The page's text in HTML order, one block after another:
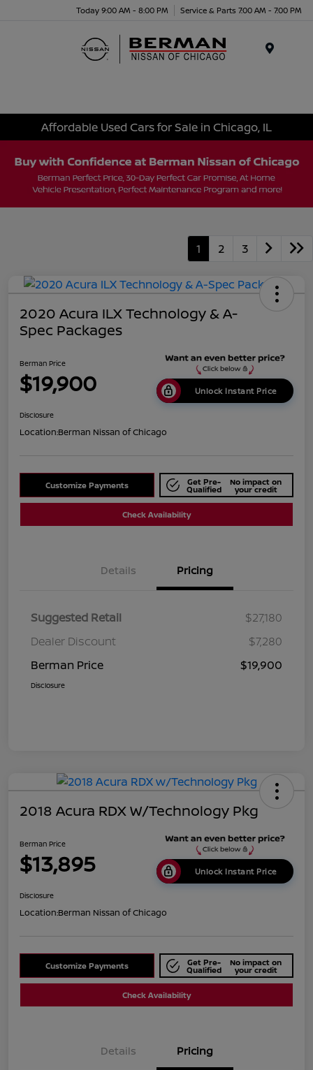
Today 9:00 AM - 8:00 PM Service & Parts 7:00 AM - 7:00 PM
Affordable Used Cars for Sale in Chicago, IL
1 2 3
2020 Acura ILX Technology & A-
Spec Packages
Berman Price
$19,900 Unlock Instant Price
Disclosure
Location:Berman Nissan of Chicago
Customize Payments Get Pre-
Qualified
No impact on
your credit
Check Availability
Details Pricing
Suggested Retail
$27,180
Dealer Discount
$7,280
Berman Price
$19,900
Disclosure
2018 Acura RDX W/Technology Pkg
Berman Price
$13,895 Unlock Instant Price
Disclosure
Location:Berman Nissan of Chicago
Customize Payments Get Pre-
Qualified
No impact on
your credit
Check Availability
Details Pricing